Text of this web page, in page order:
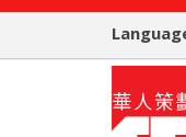
Skip
main